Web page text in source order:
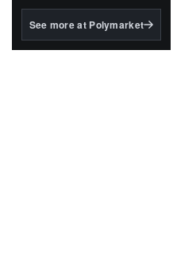
BlackRock's existing
See more at Polymarket